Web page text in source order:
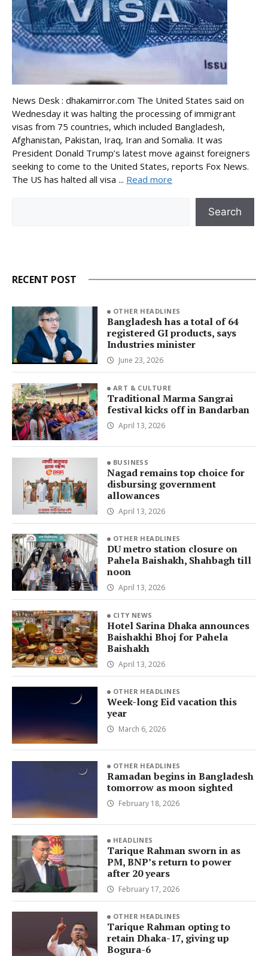
News Desk : dhakamirror.com The United States said on
Wednesday it was halting the processing of immigrant
visas from 75 countries, which included Bangladesh,
Afghanistan, Pakistan, Iraq, Iran and Somalia. It was
President Donald Trump’s latest move against foreigners
seeking to come to the United States, reports Fox News.
The US has halted all visa ... Read more
Search
RECENT POST
OTHER HEADLINES
Bangladesh has a total of 64
registered GI products, says
Industries minister
June 23, 2026
ART & CULTURE
Traditional Marma Sangrai
festival kicks off in Bandarban
April 13, 2026
BUSINESS
Nagad remains top choice for
disbursing government
allowances
April 13, 2026
OTHER HEADLINES
DU metro station closure on
Pahela Baishakh, Shahbagh till
noon
April 13, 2026
CITY NEWS
Hotel Sarina Dhaka announces
Baishakhi Bhoj for Pahela
Baishakh
April 13, 2026
OTHER HEADLINES
Week-long Eid vacation this
year
March 6, 2026
OTHER HEADLINES
Ramadan begins in Bangladesh
tomorrow as moon sighted
February 18, 2026
HEADLINES
Tarique Rahman sworn in as
PM, BNP’s return to power
after 20 years
February 17, 2026
OTHER HEADLINES
Tarique Rahman opting to
retain Dhaka-17, giving up
Bogura-6